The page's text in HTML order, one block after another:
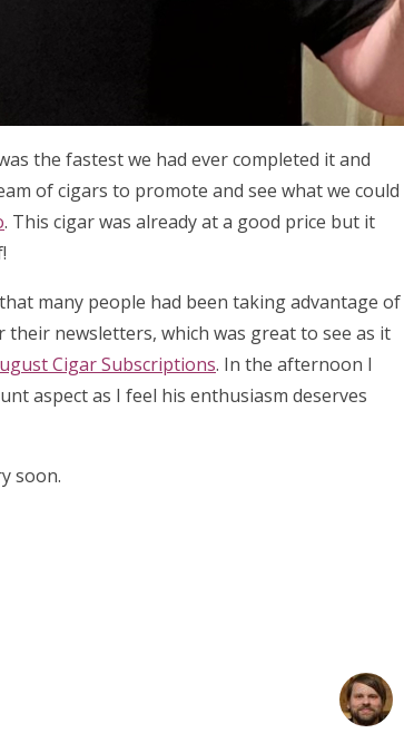
the fastest we had ever completed it and
of cigars to promote and see what we could
. This cigar was already at a good price but it
many people had been taking advantage of
their newsletters, which was great to see as it
Cigar Subscriptions. In the afternoon I
aspect as I feel his enthusiasm deserves
soon.